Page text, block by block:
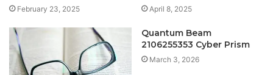
February 23, 2025 April 8, 2025
Quantum Beam
2106255353 Cyber Prism
March 3, 2026